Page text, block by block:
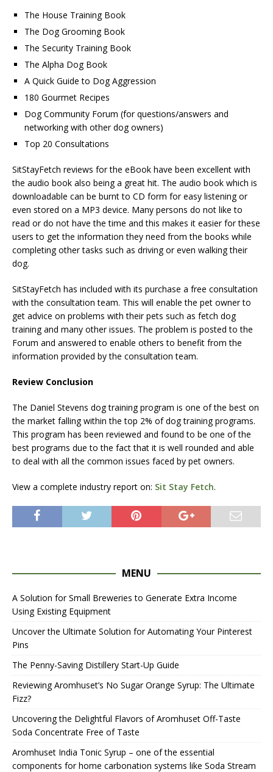
The House Training Book
The Dog Grooming Book
The Security Training Book
The Alpha Dog Book
A Quick Guide to Dog Aggression
180 Gourmet Recipes
Dog Community Forum (for questions/answers and
networking with other dog owners)
Top 20 Consultations
SitStayFetch reviews for the eBook have been excellent with
the audio book also being a great hit. The audio book which is
downloadable can be burnt to CD form for easy listening or
even stored on a MP3 device. Many persons do not like to
read or do not have the time and this makes it easier for these
users to get the information they need from the books while
completing other tasks such as driving or even walking their
dog.
SitStayFetch has included with its purchase a free consultation
with the consultation team. This will enable the pet owner to
get advice on problems with their pets such as fetch dog
training and many other issues. The problem is posted to the
Forum and answered to enable others to benefit from the
information provided by the consultation team.
Review Conclusion
The Daniel Stevens dog training program is one of the best on
the market falling within the top 2% of dog training programs.
This program has been reviewed and found to be one of the
best programs due to the fact that it is well rounded and able
to deal with all the common issues faced by pet owners.
View a complete industry report on: Sit Stay Fetch.
MENU
A Solution for Small Breweries to Generate Extra Income
Using Existing Equipment
Uncover the Ultimate Solution for Automating Your Pinterest
Pins
The Penny-Saving Distillery Start-Up Guide
Reviewing Aromhuset’s No Sugar Orange Syrup: The Ultimate
Fizz?
Uncovering the Delightful Flavors of Aromhuset Off-Taste
Soda Concentrate Free of Taste
Aromhuset India Tonic Syrup – one of the essential
components for home carbonation systems like Soda Stream